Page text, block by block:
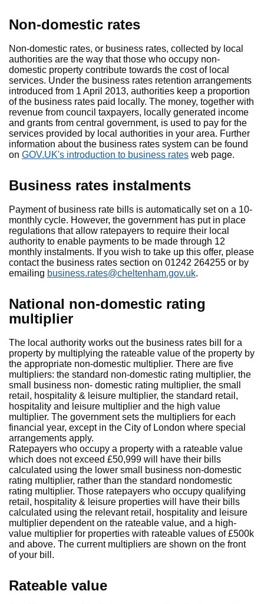
Non-domestic rates
Non-domestic rates, or business rates, collected by local
authorities are the way that those who occupy non-
domestic property contribute towards the cost of local
services. Under the business rates retention arrangements
introduced from 1 April 2013, authorities keep a proportion
of the business rates paid locally. The money, together with
revenue from council taxpayers, locally generated income
and grants from central government, is used to pay for the
services provided by local authorities in your area. Further
information about the business rates system can be found
on GOV.UK's introduction to business rates web page.
Business rates instalments
Payment of business rate bills is automatically set on a 10-
monthly cycle. However, the government has put in place
regulations that allow ratepayers to require their local
authority to enable payments to be made through 12
monthly instalments. If you wish to take up this offer, please
contact the business rates section on 01242 264255 or by
emailing business.rates@cheltenham.gov.uk.
National non-domestic rating
multiplier
The local authority works out the business rates bill for a
property by multiplying the rateable value of the property by
the appropriate non-domestic multiplier. There are five
multipliers: the standard non-domestic rating multiplier, the
small business non- domestic rating multiplier, the small
retail, hospitality & leisure multiplier, the standard retail,
hospitality and leisure multiplier and the high value
multiplier. The government sets the multipliers for each
financial year, except in the City of London where special
arrangements apply.
Ratepayers who occupy a property with a rateable value
which does not exceed £50,999 will have their bills
calculated using the lower small business non-domestic
rating multiplier, rather than the standard nondomestic
rating multiplier. Those ratepayers who occupy qualifying
retail, hospitality & leisure properties will have their bills
calculated using the relevant retail, hospitality and leisure
multiplier dependent on the rateable value, and a high-
value multiplier for properties with rateable values of £500k
and above. The current multipliers are shown on the front
of your bill.
Rateable value